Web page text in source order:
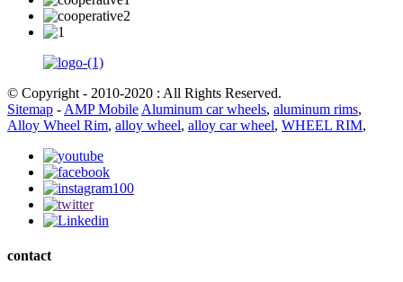
© Copyright - 2010-2020 : All Rights Reserved.
Sitemap - AMP Mobile Aluminum car wheels, aluminum rims,
Alloy Wheel Rim, alloy wheel, alloy car wheel, WHEEL RIM,
contact